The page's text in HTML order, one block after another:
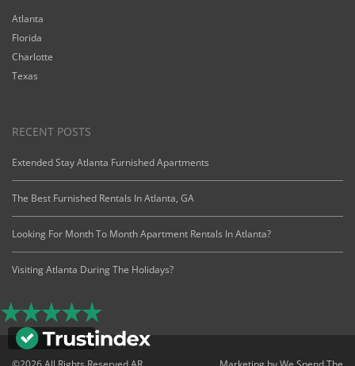
Atlanta
Florida
Charlotte
Texas
RECENT POSTS
Extended Stay Atlanta Furnished Apartments
The Best Furnished Rentals In Atlanta, GA
Looking For Month To Month Apartment Rentals In Atlanta?
Visiting Atlanta During The Holidays?